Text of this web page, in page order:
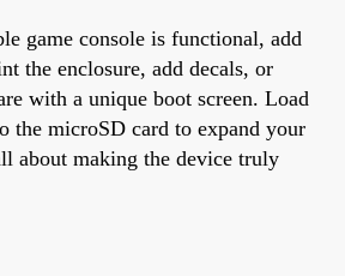
game console is functional, add
the enclosure, add decals, or
with a unique boot screen. Load
the microSD card to expand your
about making the device truly